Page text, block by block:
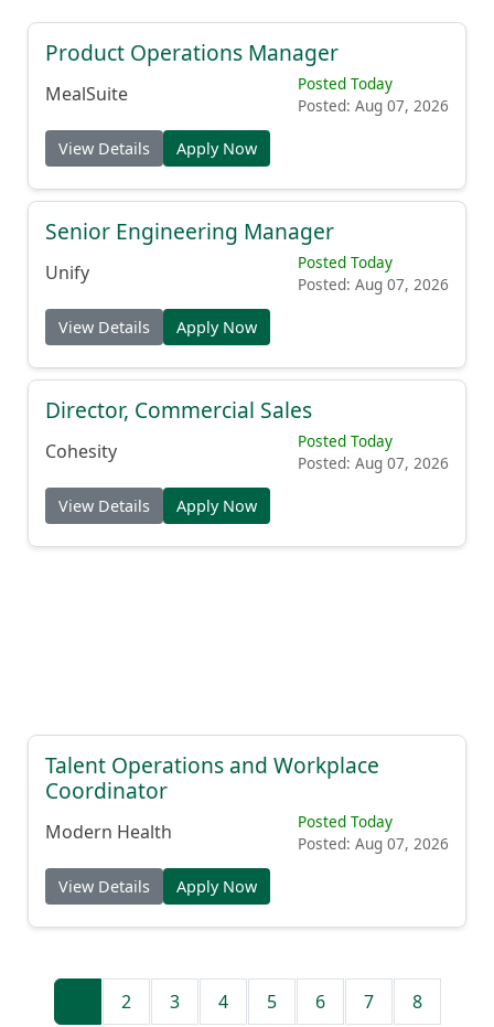
Product Operations Manager
MealSuite
Posted Today
Posted: Aug 07, 2026
View Details Apply Now
Senior Engineering Manager
Unify
Posted Today
Posted: Aug 07, 2026
View Details Apply Now
Director, Commercial Sales
Cohesity
Posted Today
Posted: Aug 07, 2026
View Details Apply Now
Talent Operations and Workplace
Coordinator
Modern Health
Posted Today
Posted: Aug 07, 2026
View Details Apply Now
2 3 4 5 6 7 8